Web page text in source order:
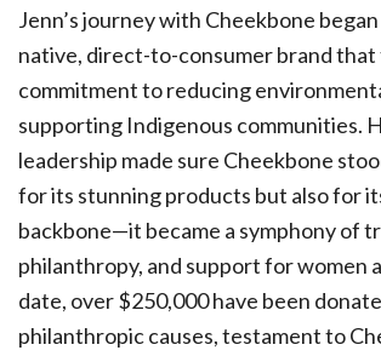
Jenn’s journey with Cheekbone
native, direct-to-consumer brand that
commitment to reducing
supporting Indigenous communities.
leadership made sure Cheekbone
for its stunning products but also for
backbone—it became a symphony of
philanthropy, and support for women
date, over $250,000 have been
philanthropic causes, testament to